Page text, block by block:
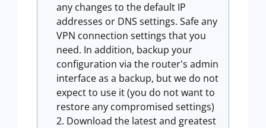
any changes to the default IP
addresses or DNS settings. Safe any
VPN connection settings that you
need. In addition, backup your
configuration via the router's admin
interface as a backup, but we do not
expect to use it (you do not want to
restore any compromised settings)
Download the latest and greatest